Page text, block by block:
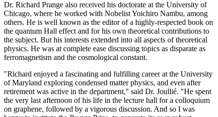
Dr. Richard Prange also received his doctorate at the University of
Chicago, where he worked with Nobelist Yoichiro Nambu, among
others. He is well known as the editor of a highly-respected book on
the quantum Hall effect and for his own theoretical contributions to
the subject. But his interests extended into all aspects of theoretical
physics. He was at complete ease discussing topics as disparate as
ferromagnetism and the cosmological constant.
"Richard enjoyed a fascinating and fulfilling career at the University
of Maryland exploring condensed matter physics, and even after
retirement was active in the department," said Dr. Joullié. "He spent
the very last afternoon of his life in the lecture hall for a colloquium
on graphene, followed by a vigorous discussion. And so I was